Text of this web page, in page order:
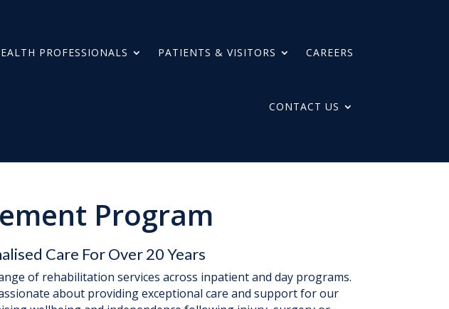
PROFESSIONALS PATIENTS & VISITORS CAREERS
CONTACT US
Program
Care For Over 20 Years
of rehabilitation services across inpatient and day programs.
about providing exceptional care and support for our